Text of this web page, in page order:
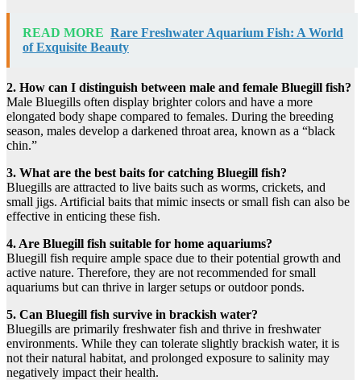
READ MORE Rare Freshwater Aquarium Fish: A World
of Exquisite Beauty
2. How can I distinguish between male and female Bluegill fish?
Male Bluegills often display brighter colors and have a more
elongated body shape compared to females. During the breeding
season, males develop a darkened throat area, known as a “black
chin.”
3. What are the best baits for catching Bluegill fish?
Bluegills are attracted to live baits such as worms, crickets, and
small jigs. Artificial baits that mimic insects or small fish can also be
effective in enticing these fish.
4. Are Bluegill fish suitable for home aquariums?
Bluegill fish require ample space due to their potential growth and
active nature. Therefore, they are not recommended for small
aquariums but can thrive in larger setups or outdoor ponds.
5. Can Bluegill fish survive in brackish water?
Bluegills are primarily freshwater fish and thrive in freshwater
environments. While they can tolerate slightly brackish water, it is
not their natural habitat, and prolonged exposure to salinity may
negatively impact their health.